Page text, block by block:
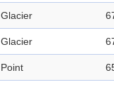
Glacier
Glacier
Point